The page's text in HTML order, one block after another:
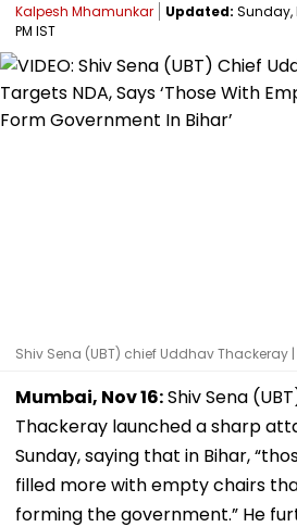
Kalpesh Mhamunkar Updated: Sunday,
PM IST
Shiv Sena (UBT) chief Uddhav Thackeray |
Mumbai, Nov 16:Shiv Sena
Thackeray launched a sharp
Sunday, saying that in Bihar,
filled more with empty chairs
forming the government.” He